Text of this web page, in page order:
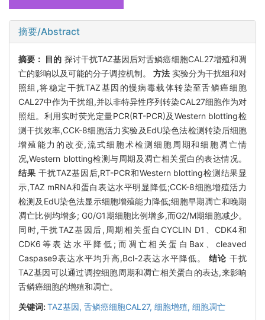
摘要/Abstract
摘要： 目的 探讨干扰TAZ基因后对舌鳞癌细胞CAL27增殖和凋
亡的影响以及可能的分子调控机制。 方法 实验分为干扰组和对
照组,将稳定干扰TAZ基因的慢病毒载体转染至舌鳞癌细胞
CAL27中作为干扰组,并以非特异性序列转染CAL27细胞作为对
照组。利用实时荧光定量PCR(RT-PCR)及Western blotting检
测干扰效率,CCK-8细胞活力实验及EdU染色法检测转染后细胞
增殖能力的改变,流式细胞术检测细胞周期和细胞凋亡情
况,Western blotting检测与周期及凋亡相关蛋白的表达情况。
结果 干扰TAZ基因后,RT-PCR和Western blotting检测结果显
示,TAZ mRNA和蛋白表达水平明显降低;CCK-8细胞增殖活力
检测及EdU染色法显示细胞增殖能力降低;细胞早期凋亡和晚期
凋亡比例均增多; G0/G1期细胞比例增多,而G2/M期细胞减少。
同时,干扰TAZ基因后,周期相关蛋白CYCLIN D1、CDK4和
CDK6等表达水平降低;而凋亡相关蛋白Bax、cleaved
Caspase9表达水平均升高,Bcl-2表达水平降低。 结论 干扰
TAZ基因可以通过调控细胞周期和凋亡相关蛋白的表达,来影响
舌鳞癌细胞的增殖和凋亡。
关键词:TAZ基因, 舌鳞癌细胞CAL27, 细胞增殖, 细胞凋亡